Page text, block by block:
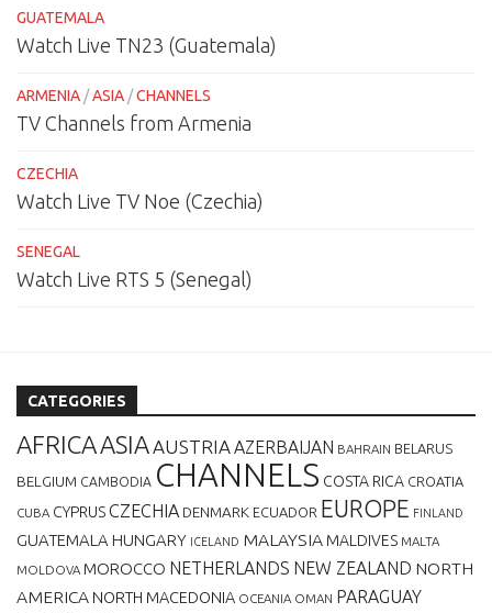
GUATEMALA
Watch Live TN23 (Guatemala)
ARMENIA /ASIA /CHANNELS
TV Channels from Armenia
CZECHIA
Watch Live TV Noe (Czechia)
SENEGAL
Watch Live RTS 5 (Senegal)
CATEGORIES
AFRICAASIAAUSTRIAAZERBAIJAN BAHRAIN BELARUS
BELGIUM CAMBODIA CHANNELS COSTA RICA CROATIA
CUBA CYPRUSCZECHIA DENMARK ECUADOR EUROPE FINLAND
GUATEMALA HUNGARY ICELAND MALAYSIA MALDIVES MALTA
MOLDOVA MOROCCO NETHERLANDS NEW ZEALAND NORTH
AMERICA NORTH MACEDONIA OCEANIA OMAN PARAGUAY